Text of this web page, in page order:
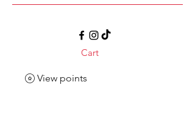
Cart
View points